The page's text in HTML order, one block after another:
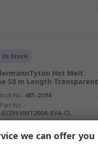
In Stock
Hot Melt
50 m Length Transparent
No. 481-2194
No.
HMT200A-EVA-CL
we can offer you